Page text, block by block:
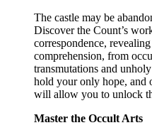
The castle may be
Discover the Count’s
correspondence,
comprehension, from
transmutations and
hold your only hope, and
will allow you to unlock
Master the Occult Arts